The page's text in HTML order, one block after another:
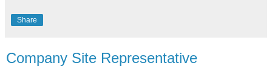
Share
Company Site Representative